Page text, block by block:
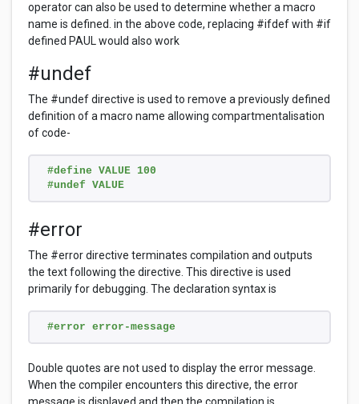
operator can also be used to determine whether a macro
name is defined. in the above code, replacing #ifdef with #if
defined PAUL would also work
#undef
The #undef directive is used to remove a previously defined
definition of a macro name allowing compartmentalisation
of code-
#define VALUE 100
#undef VALUE
#error
The #error directive terminates compilation and outputs
the text following the directive. This directive is used
primarily for debugging. The declaration syntax is
#error error-message
Double quotes are not used to display the error message.
When the compiler encounters this directive, the error